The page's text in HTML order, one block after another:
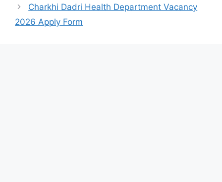
Charkhi Dadri Health Department Vacancy
2026 Apply Form